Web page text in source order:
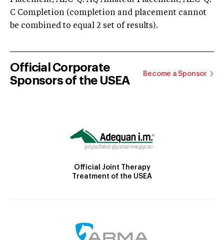
C Completion (completion and placement cannot
be combined to equal 2 set of results).
Official Corporate
Sponsors of the USEA
Become a Sponsor
Official Joint Therapy
Treatment of the USEA